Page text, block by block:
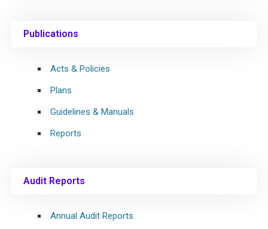
Publications
Acts & Policies
Plans
Guidelines & Manuals
Reports
Audit Reports
Annual Audit Reports